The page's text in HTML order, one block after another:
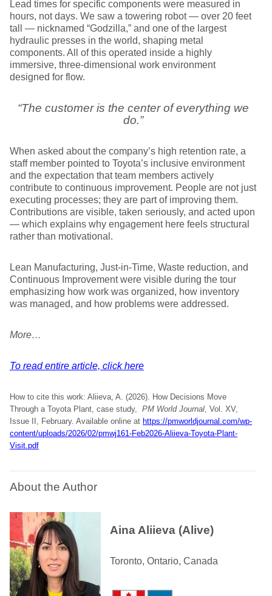
Lead times for specific components were measured in
hours, not days. We saw a towering robot — over 20 feet
tall — nicknamed “Godzilla,” and one of the largest
hydraulic presses in the world, shaping metal
components. All of this operated inside a highly
immersive, three-dimensional work environment
designed for flow.
“The customer is the center of everything we
do.”
When asked about the company’s high retention rate, a
staff member pointed to Toyota’s inclusive environment
and the expectation that team members actively
contribute to continuous improvement. People are not just
executing processes; they are part of improving them.
Contributions are visible, taken seriously, and acted upon
— which explains why engagement here feels structural
rather than motivational.
Lean Manufacturing, Just-in-Time, Waste reduction, and
Continuous Improvement were visible during the tour
emphasizing how work was organized, how inventory
was managed, and how problems were addressed.
More…
To read entire article, click here
How to cite this work: Aliieva, A. (2026). How Decisions Move
Through a Toyota Plant, case study, PM World Journal, Vol. XV,
Issue II, February. Available online at https://pmworldjournal.com/wp-
content/uploads/2026/02/pmwj161-Feb2026-Aliieva-Toyota-Plant-
Visit.pdf
About the Author
Aina Aliieva (Alive)
Toronto, Ontario, Canada